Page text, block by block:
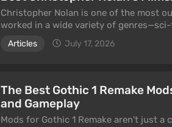
Christopher Nolan is one of the most
worked in a wide variety of
action films, and even neo-noir. Nearly
acclaim and earned cult status among
Articles July 17, 2026
The Best Gothic 1 Remake
and Gameplay
Mods for Gothic 1 Remake aren't just